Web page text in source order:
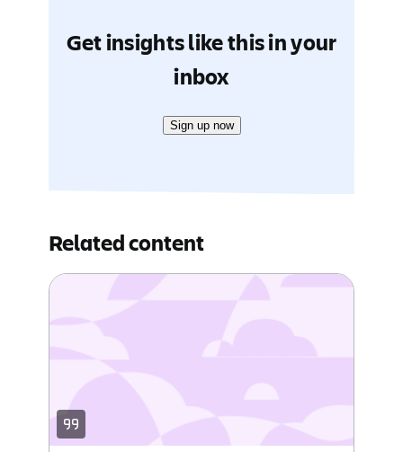
Get insights like this in your
inbox
Sign up now
Related content